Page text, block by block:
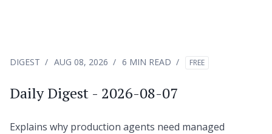
DIGEST AUG 08, 2026 6 MIN READ FREE
Daily Digest - 2026-08-07
Explains why production agents need managed